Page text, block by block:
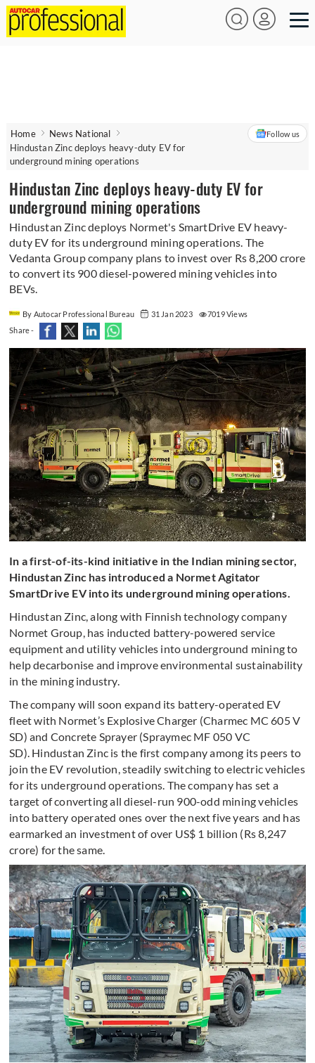
Home
News National
Hindustan Zinc deploys heavy-duty EV for
underground mining operations
Follow us
Hindustan Zinc deploys heavy-duty EV for
underground mining operations
Hindustan Zinc deploys Normet's SmartDrive EV heavy-
duty EV for its underground mining operations. The
Vedanta Group company plans to invest over Rs 8,200 crore
to convert its 900 diesel-powered mining vehicles into
BEVs.
By Autocar Professional Bureau 31 Jan 2023
7019 Views
Share -
In a first-of-its-kind initiative in the Indian mining sector,
Hindustan Zinc has introduced a Normet Agitator
SmartDrive EV into its underground mining operations.
Hindustan Zinc, along with Finnish technology company
Normet Group, has inducted battery-powered service
equipment and utility vehicles into underground mining to
help decarbonise and improve environmental sustainability
in the mining industry.
The company will soon expand its battery-operated EV
fleet with Normet’s Explosive Charger (Charmec MC 605 V
SD) and Concrete Sprayer (Spraymec MF 050 VC
SD). Hindustan Zinc is the first company among its peers to
join the EV revolution, steadily switching to electric vehicles
for its underground operations. The company has set a
target of converting all diesel-run 900-odd mining vehicles
into battery operated ones over the next five years and has
earmarked an investment of over US$ 1 billion (Rs 8,247
crore) for the same.